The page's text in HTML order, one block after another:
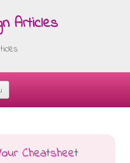
Articles
Cheatsheet